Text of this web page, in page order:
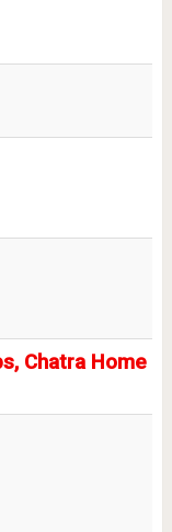
Chatra Home